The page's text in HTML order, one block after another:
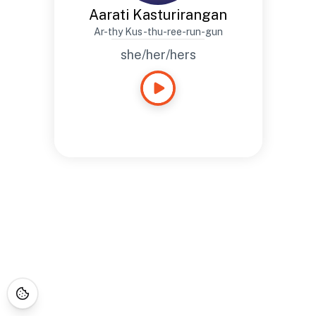
Aarati Kasturirangan
Ar-thy Kus-thu-ree-run-gun
she/her/hers